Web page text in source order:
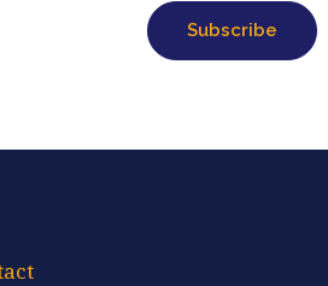
i
l
Subscribe